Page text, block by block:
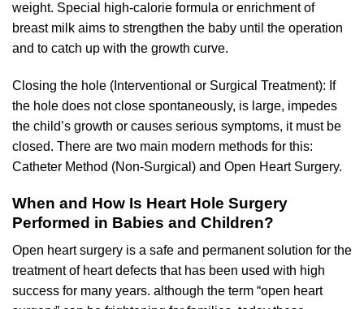
weight. Special high-calorie formula or enrichment of
breast milk aims to strengthen the baby until the operation
and to catch up with the growth curve.
Closing the hole (Interventional or Surgical Treatment): If
the hole does not close spontaneously, is large, impedes
the child’s growth or causes serious symptoms, it must be
closed. There are two main modern methods for this:
Catheter Method (Non-Surgical) and Open Heart Surgery.
When and How Is Heart Hole Surgery
Performed in Babies and Children?
Open heart surgery is a safe and permanent solution for the
treatment of heart defects that has been used with high
success for many years. although the term “open heart